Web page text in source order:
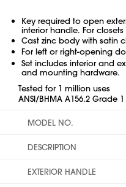
Key required to open
interior handle. For
Cast zinc body with satin
For left or right-opening
Set includes interior and
and mounting hardware.
Tested for 1 million uses
ANSI/BHMA A156.2 Grade 1
MODEL NO.
DESCRIPTION
EXTERIOR HANDLE